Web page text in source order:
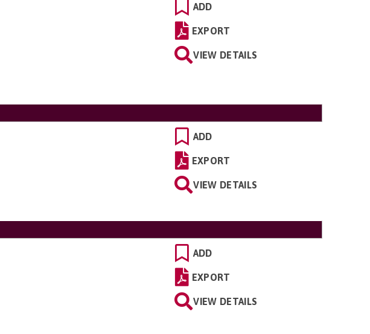
ADD
EXPORT
VIEW DETAILS
ADD
EXPORT
VIEW DETAILS
ADD
EXPORT
VIEW DETAILS